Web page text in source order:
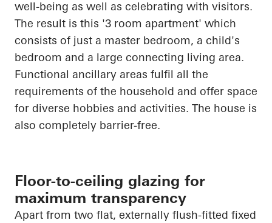
well-being as well as celebrating with visitors.
The result is this '3 room apartment' which
consists of just a master bedroom, a child's
bedroom and a large connecting living area.
Functional ancillary areas fulfil all the
requirements of the household and offer space
for diverse hobbies and activities. The house is
also completely barrier-free.
Floor-to-ceiling glazing for
maximum transparency
Apart from two flat, externally flush-fitted fixed